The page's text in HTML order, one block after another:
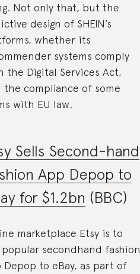
Not only that, but the
design of SHEIN’s
whether its
systems comply
the Digital Services Act,
the compliance of some
with EU law.
Sells Second-hand
App Depop to
for $1.2bn (BBC)
marketplace Etsy is to
secondhand fashion
Depop to eBay, as part of